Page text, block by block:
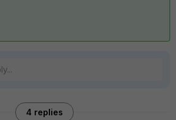
4 replies